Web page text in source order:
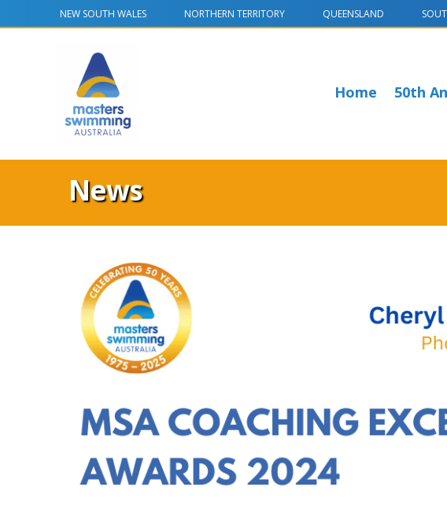
NEW SOUTH WALES NORTHERN TERRITORY QUEENSLAND
Home 50th
News